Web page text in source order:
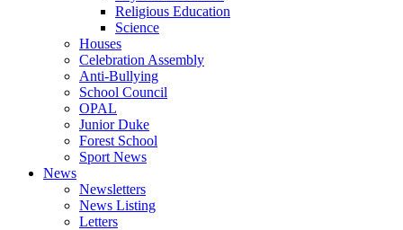
Religious Education
Science
Houses
Celebration Assembly
Anti-Bullying
School Council
OPAL
Junior Duke
Forest School
Sport News
News
Newsletters
News Listing
Letters